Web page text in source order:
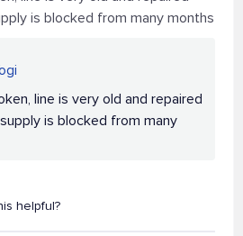
is blocked from many months
line is very old and repaired
is blocked from many
helpful?